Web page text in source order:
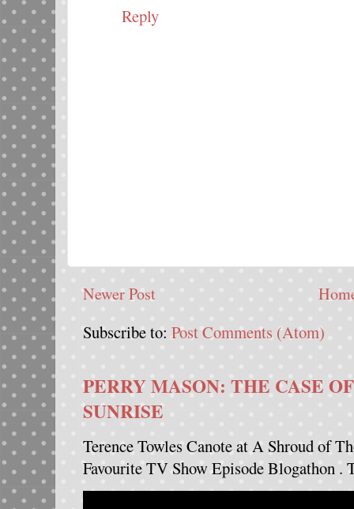
Reply
Newer Post
Subscribe to: Post Comments (Atom)
PERRY MASON: THE CASE
SUNRISE
Terence Towles Canote at A Shroud of
Favourite TV Show Episode Blogathon .